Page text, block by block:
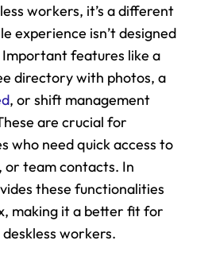
workers, it’s a different
experience isn’t designed
features like a
dedicated employee directory with photos, a
, or shift management
are crucial for
who need quick access to
or team contacts. In
these functionalities
making it a better fit for
workers.